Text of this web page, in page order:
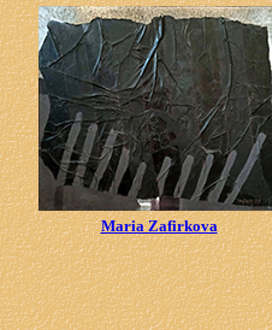
Maria Zafirkova